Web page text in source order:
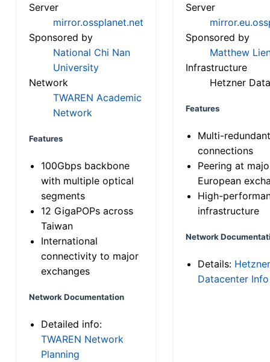
Server
mirror.ossplanet.net
Sponsored by
National Chi Nan
University
Network
TWAREN Academic
Network
Features
100Gbps backbone
with multiple optical
segments
12 GigaPOPs across
Taiwan
International
connectivity to major
exchanges
Network Documentation
Detailed info:
TWAREN Network
Planning
Server
Sponsored by
Matthew
Infrastructure
Hetzner
Features
Multi-
connections
Peering at
European
High-
infrastructure
Network
Details: Hetzner
Datacenter Info